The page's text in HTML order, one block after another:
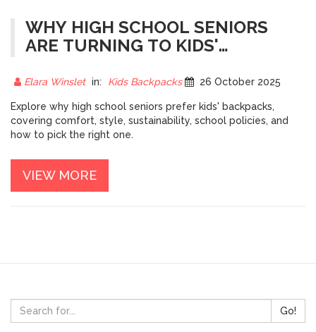
WHY HIGH SCHOOL SENIORS
ARE TURNING TO KIDS'
Elara Winslet in: Kids Backpacks 26 October 2025
Explore why high school seniors prefer kids' backpacks,
covering comfort, style, sustainability, school policies, and
how to pick the right one.
VIEW MORE
Go!